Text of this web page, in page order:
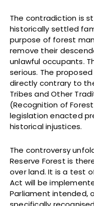
The contradiction is
historically settled
purpose of forest
remove their
unlawful occupants.
serious. The
directly contrary to
Tribes and Other
(Recognition of
legislation enacted
historical injustices.
The controversy
Reserve Forest is
over land. It is a test
Act will be
Parliament intended,